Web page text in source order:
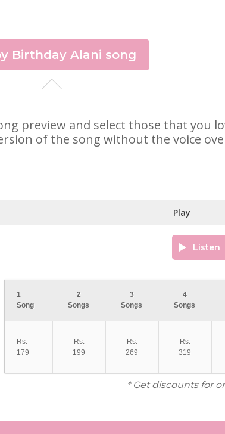
Birthday Alani song
preview and select those that you
of the song without the voice
Play
Listen
1
Song
2
Songs
3
Songs
4
Songs
Rs.
179
Rs.
199
Rs.
269
Rs.
319
* Get discounts for